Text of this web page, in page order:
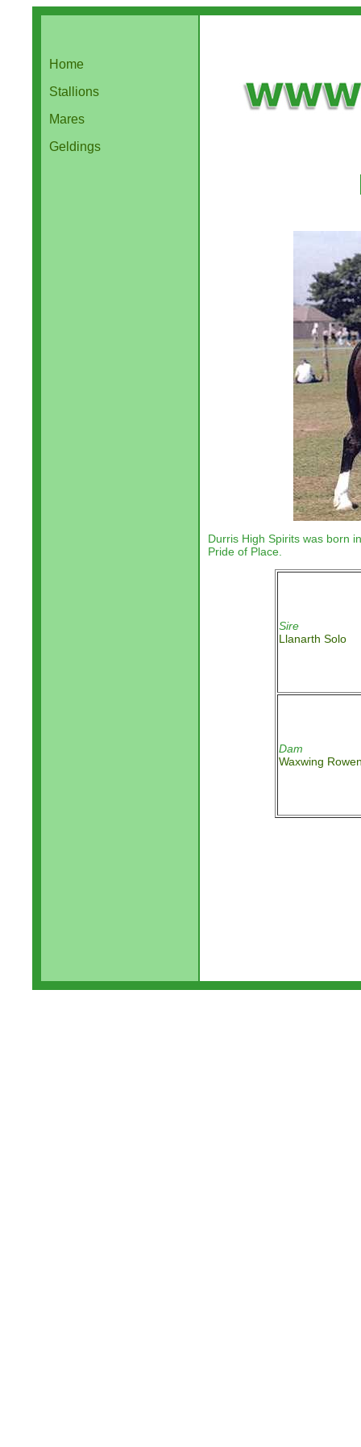
Home
Stallions
Mares
Geldings
Durris High Spirits was born
Pride of Place.
Sire
Llanarth Solo
Dam
Waxwing